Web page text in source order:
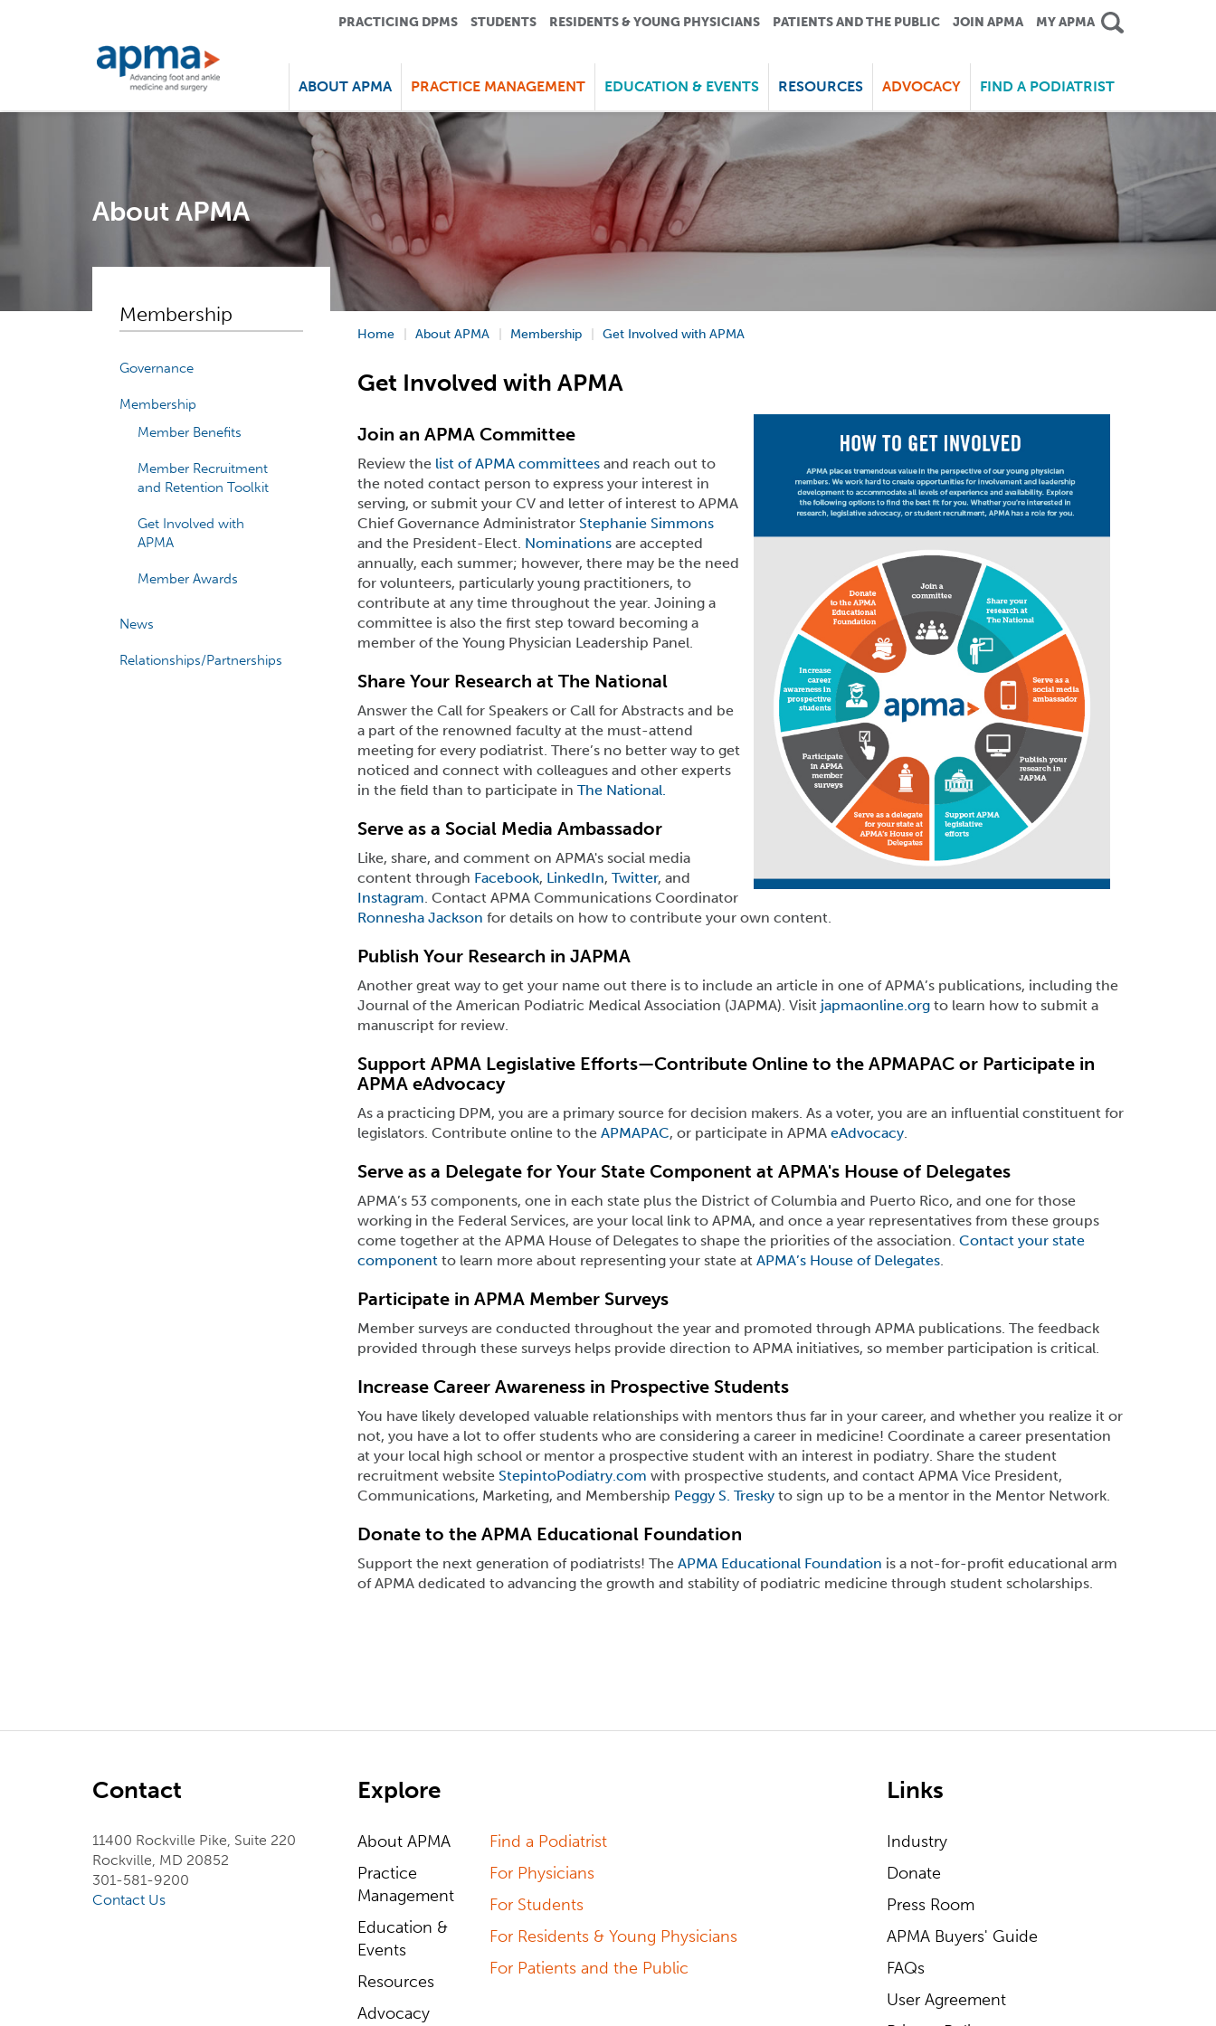
PRACTICING DPMS STUDENTS RESIDENTS & YOUNG PHYSICIANS PATIENTS AND THE PUBLIC JOIN APMA MY APMA
ABOUT APMA PRACTICE MANAGEMENT EDUCATION & EVENTS RESOURCES ADVOCACY FIND A PODIATRIST
About APMA
Membership
Governance
Membership
Member Benefits
Member Recruitment
and Retention Toolkit
Get Involved with
APMA
Member Awards
News
Relationships/Partnerships
Home About APMA Membership Get Involved with APMA
Get Involved with APMA
Join an APMA Committee
Review the list of APMA committeesand reach out to
the noted contact person to express your interest in
serving, or submit your CV and letter of interest to APMA
Chief Governance Administrator Stephanie Simmons
and the President-Elect. Nominationsare accepted
annually, each summer; however, there may be the need
for volunteers, particularly young practitioners, to
contribute at any time throughout the year. Joining a
committee is also the first step toward becoming a
member of the Young Physician Leadership Panel.
Share Your Research at The National
Answer the Call for Speakers or Call for Abstracts and be
a part of the renowned faculty at the must-attend
meeting for every podiatrist. There’s no better way to get
noticed and connect with colleagues and other experts
in the field than to participate in The National.
Serve as a Social Media Ambassador
Like, share, and comment on APMA's social media
content through Facebook, LinkedIn, Twitter, and
Instagram. Contact APMA Communications Coordinator
Ronnesha Jackson for details on how to contribute your own content.
Publish Your Research in JAPMA
Another great way to get your name out there is to include an article in one of APMA’s publications, including the
Journal of the American Podiatric Medical Association (JAPMA). Visit japmaonline.orgto learn how to submit a
manuscript for review.
Support APMA Legislative Efforts—Contribute Online to the APMAPAC or Participate in
APMA eAdvocacy
As a practicing DPM, you are a primary source for decision makers. As a voter, you are an influential constituent for
legislators. Contribute online to the APMAPAC, or participate in APMA eAdvocacy.
Serve as a Delegate for Your State Component at APMA's House of Delegates
APMA’s 53 components, one in each state plus the District of Columbia and Puerto Rico, and one for those
working in the Federal Services, are your local link to APMA, and once a year representatives from these groups
come together at the APMA House of Delegates to shape the priorities of the association. Contact your state
componentto learn more about representing your state at APMA’s House of Delegates.
Participate in APMA Member Surveys
Member surveys are conducted throughout the year and promoted through APMA publications. The feedback
provided through these surveys helps provide direction to APMA initiatives, so member participation is critical.
Increase Career Awareness in Prospective Students
You have likely developed valuable relationships with mentors thus far in your career, and whether you realize it or
not, you have a lot to offer students who are considering a career in medicine! Coordinate a career presentation
at your local high school or mentor a prospective student with an interest in podiatry. Share the student
recruitment website StepintoPodiatry.com with prospective students, and contact APMA Vice President,
Communications, Marketing, and Membership Peggy S. Treskyto sign up to be a mentor in the Mentor Network.
Donate to the APMA Educational Foundation
Support the next generation of podiatrists! The APMA Educational Foundation is a not-for-profit educational arm
of APMA dedicated to advancing the growth and stability of podiatric medicine through student scholarships.
Contact
11400 Rockville Pike, Suite 220
Rockville, MD 20852
301-581-9200
Contact Us
Explore
About APMA
Practice
Management
Education &
Events
Resources
Advocacy
Find a Podiatrist
For Physicians
For Students
For Residents & Young Physicians
For Patients and the Public
Links
Industry
Donate
Press Room
APMA Buyers' Guide
FAQs
User Agreement